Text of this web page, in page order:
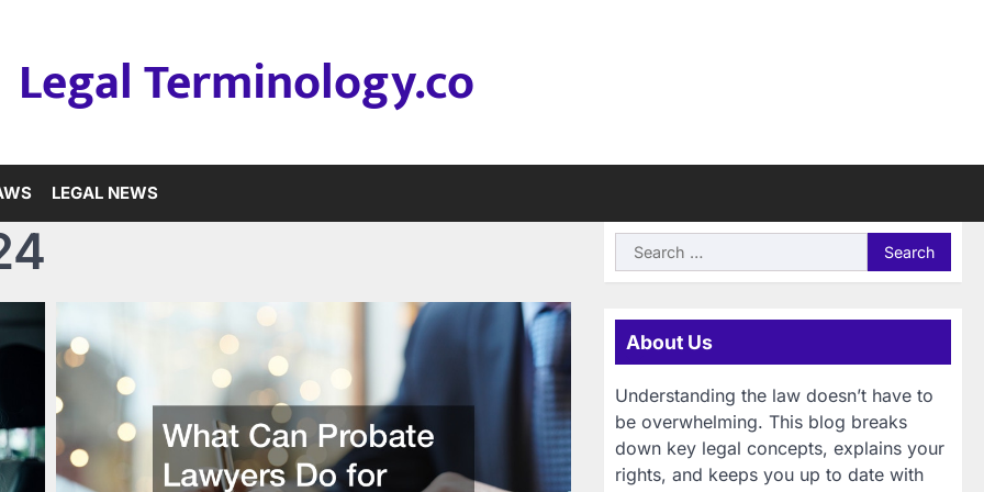
Legal Terminology.co
LEGAL NEWS
Search
for:
About Us
Understanding the law doesn’t have to
be overwhelming. This blog breaks
down key legal concepts, explains your
rights, and keeps you up to date with